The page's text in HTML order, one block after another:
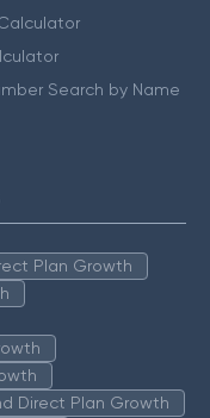
Search by Name
Plan Growth
Direct Plan Growth